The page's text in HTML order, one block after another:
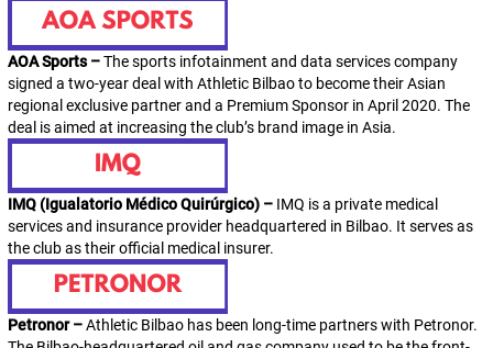
AOA Sports –The sports infotainment and data services company
signed a two-year deal with Athletic Bilbao to become their Asian
regional exclusive partner and a Premium Sponsor in April 2020. The
deal is aimed at increasing the club’s brand image in Asia.
IMQ (Igualatorio Médico Quirúrgico) – IMQ is a private medical
services and insurance provider headquartered in Bilbao. It serves as
the club as their official medical insurer.
Petronor –Athletic Bilbao has been long-time partners with Petronor.